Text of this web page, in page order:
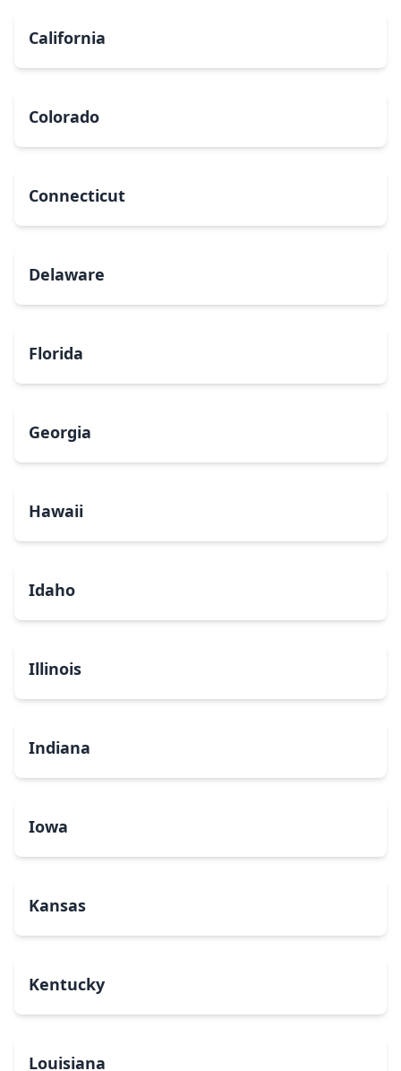
California
Colorado
Connecticut
Delaware
Florida
Georgia
Hawaii
Idaho
Illinois
Indiana
Iowa
Kansas
Kentucky
Louisiana